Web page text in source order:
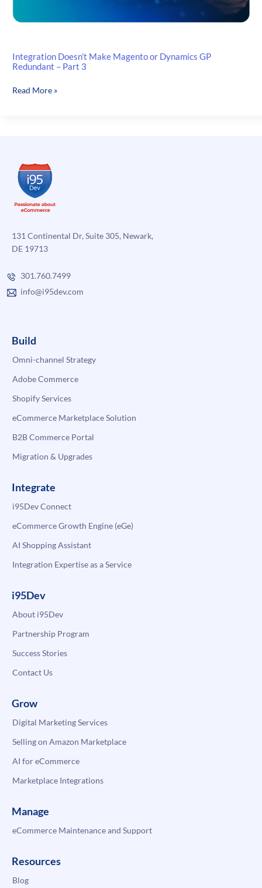
Integration Doesn’t Make Magento or Dynamics GP
Redundant – Part 3
Integration
GP
Redundant
Part
Read More »
131 Continental Dr, Suite 305, Newark,
DE 19713
301.760.7499
info@i95dev.com
Build
Omni-channel Strategy
Adobe Commerce
Shopify Services
eCommerce Marketplace Solution
B2B Commerce Portal
Migration & Upgrades
Integrate
i95Dev Connect
eCommerce Growth Engine (eGe)
AI Shopping Assistant
Integration Expertise as a Service
i95Dev
About i95Dev
Partnership Program
Success Stories
Contact Us
Grow
Digital Marketing Services
Selling on Amazon Marketplace
AI for eCommerce
Marketplace Integrations
Manage
eCommerce Maintenance and Support
Resources
Blog